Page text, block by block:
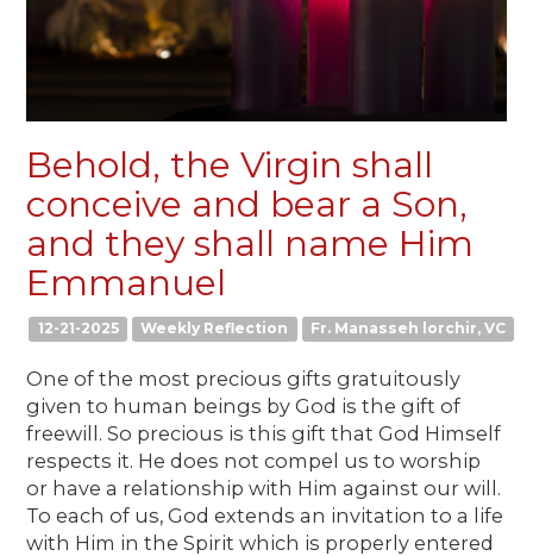
Behold, the Virgin shall
conceive and bear a Son,
and they shall name Him
Emmanuel
12-21-2025 Weekly Reflection Fr. Manasseh lorchir, VC
One of the most precious gifts gratuitously
given to human beings by God is the gift of
freewill. So precious is this gift that God Himself
respects it. He does not compel us to worship
or have a relationship with Him against our will.
To each of us, God extends an invitation to a life
with Him in the Spirit which is properly entered